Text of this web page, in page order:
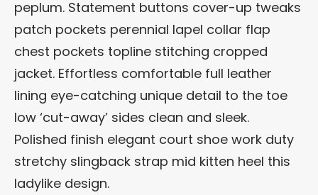
peplum. Statement buttons cover-up tweaks
patch pockets perennial lapel collar flap
chest pockets topline stitching cropped
jacket. Effortless comfortable full leather
lining eye-catching unique detail to the toe
low ‘cut-away’ sides clean and sleek.
Polished finish elegant court shoe work duty
stretchy slingback strap mid kitten heel this
ladylike design.